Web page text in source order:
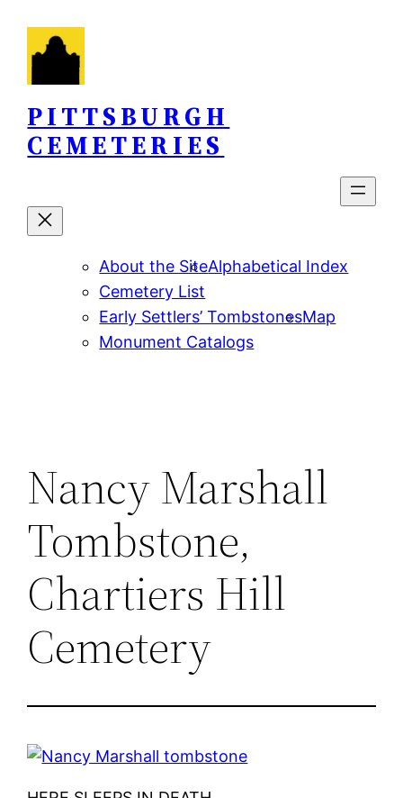
content
PITTSBURGH
CEMETERIES
About the SiteAlphabetical Index
Cemetery List
Early Settlers’ TombstonesMap
Monument Catalogs
Nancy Marshall
Tombstone,
Chartiers Hill
Cemetery